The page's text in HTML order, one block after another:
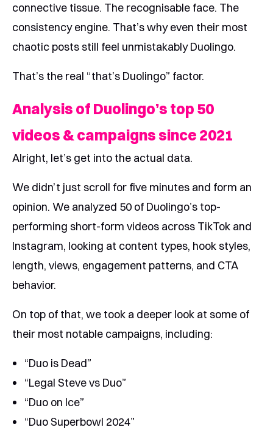
connective tissue. The recognisable face. The
consistency engine. That’s why even their most
chaotic posts still feel unmistakably Duolingo.
That’s the real “that’s Duolingo” factor.
Analysis of Duolingo’s top 50
videos & campaigns since 2021
Alright, let’s get into the actual data.
We didn’t just scroll for five minutes and form an
opinion. We analyzed 50 of Duolingo’s top-
performing short-form videos across TikTok and
Instagram, looking at content types, hook styles,
length, views, engagement patterns, and CTA
behavior.
On top of that, we took a deeper look at some of
their most notable campaigns, including:
“Duo is Dead”
“Legal Steve vs Duo”
“Duo on Ice”
“Duo Superbowl 2024”